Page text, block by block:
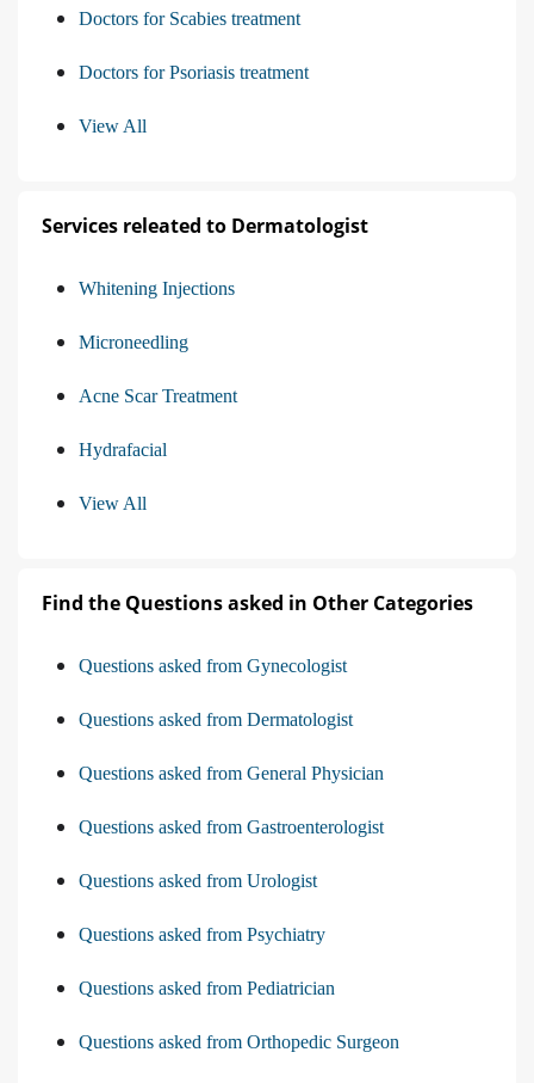
Doctors for Scabies treatment
Doctors for Psoriasis treatment
View All
Services releated to Dermatologist
Whitening Injections
Microneedling
Acne Scar Treatment
Hydrafacial
View All
Find the Questions asked in Other Categories
Questions asked from Gynecologist
Questions asked from Dermatologist
Questions asked from General Physician
Questions asked from Gastroenterologist
Questions asked from Urologist
Questions asked from Psychiatry
Questions asked from Pediatrician
Questions asked from Orthopedic Surgeon